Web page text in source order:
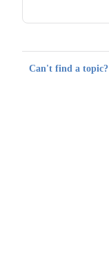
Can't find a topic?